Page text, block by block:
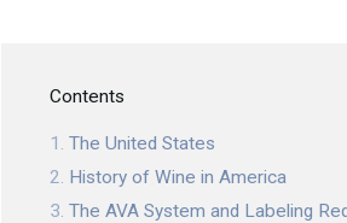
Contents
The United States
History of Wine in America
The AVA System and Labeling